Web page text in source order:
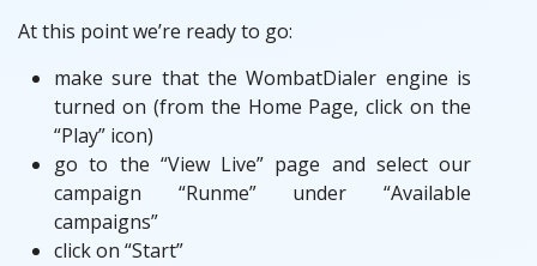
At this point we’re ready to go:
make sure that the WombatDialer engine is
turned on (from the Home Page, click on the
“Play” icon)
go to the “View Live” page and select our
campaign “Runme” under “Available
campaigns”
click on “Start”